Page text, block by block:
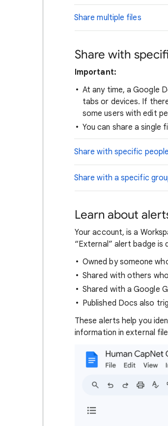
Share multiple files
Share with
Important:
At any time, a Google
tabs or devices. If
some users with edit
You can share a single
Share with specific people
Share with a specific
Learn about
Your account,is a
“External” alert badge is
Owned by someone
Shared with others
Shared with a Google
Published Docs also
These alerts help you
information in external